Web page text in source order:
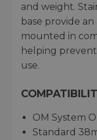
and weight.
base provide
mounted in
helping
use.
OM System
Standard